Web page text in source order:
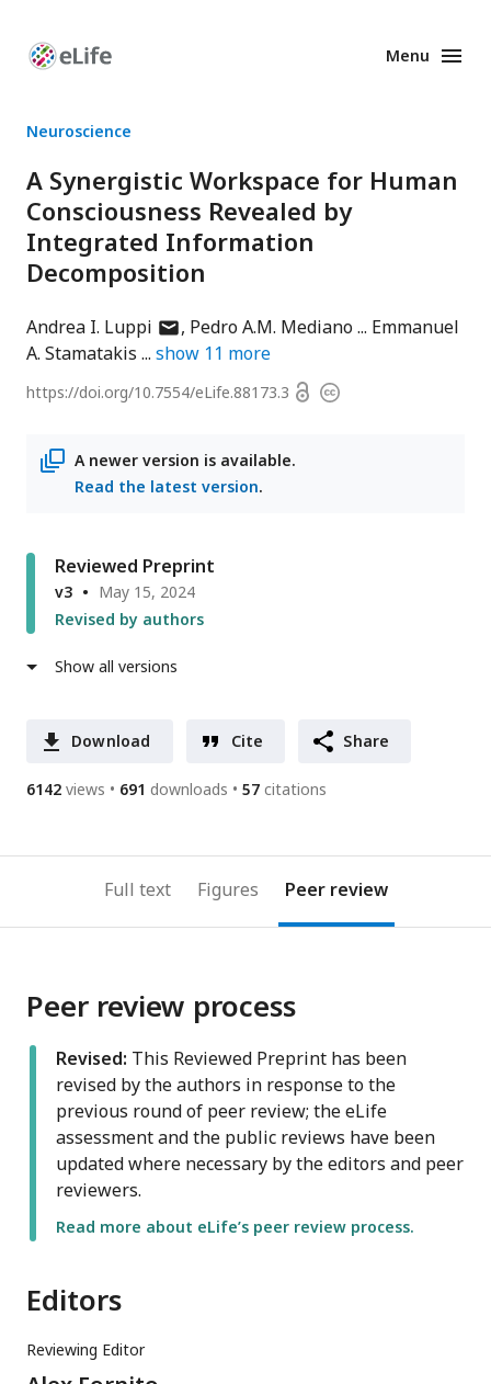
Enhanced
Menu
Neuroscience
A Synergistic Workspace for Human
Consciousness Revealed by
Integrated Information
Decomposition
Andrea I. Luppi author
has
address
Pedro A.M. Mediano
Emmanuel
A. Stamatakis
show 11 more
https://doi.org/10.7554/eLife.88173.3 OpenCopyright
A newer version is available.
Read the latest version.
Reviewed Preprint
v3
May 15, 2024
Revised by authors
Show all versions
Download Cite Share
6142 views 691 downloads 57 citations
Full text Figures Peer review
Peer review process
Revised: This Reviewed Preprint has been
revised by the authors in response to the
previous round of peer review; the eLife
assessment and the public reviews have been
updated where necessary by the editors and peer
reviewers.
Read more about eLife’s peer review process.
Editors
Reviewing Editor